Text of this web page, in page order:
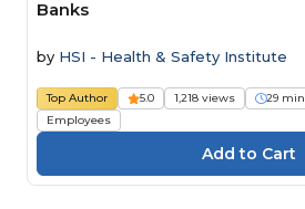
Banks
by HSI - Health & Safety Institute
Top Author 5.0 1,218 views 29 min
Employees